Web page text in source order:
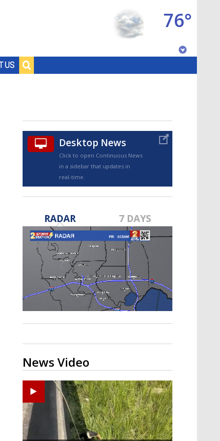
US
76°
TRUEVIEW©
Strengthening El Nino shaping
hurricane season, major research
groups release updated outlooks
Desktop News
Click to open Continuous News
in a sidebar that updates in
real-time.
RADAR 7 DAYS
News Video